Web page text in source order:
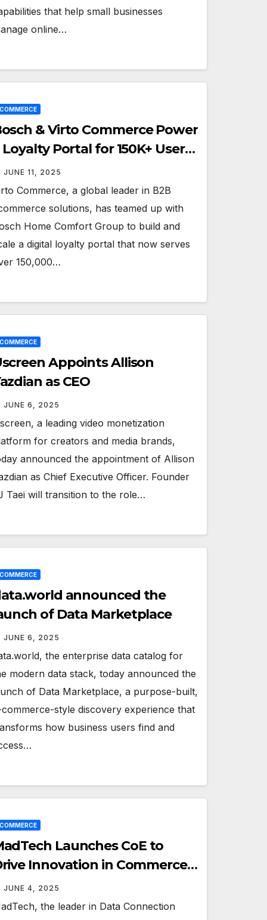
that help small businesses
online…
& Virto Commerce Power
Loyalty Portal for 150K+ Users
Europe
JUNE 11, 2025
Commerce, a global leader in B2B
solutions, has teamed up with
Home Comfort Group to build and
a digital loyalty portal that now serves
150,000…
Appoints Allison
as CEO
JUNE 6, 2025
a leading video monetization
for creators and media brands,
announced the appointment of Allison
as Chief Executive Officer. Founder
Taei will transition to the role…
announced the
of Data Marketplace
JUNE 6, 2025
the enterprise data catalog for
modern data stack, today announced the
of Data Marketplace, a purpose-built,
style discovery experience that
how business users find and
Launches CoE to
Innovation in Commerce
JUNE 4, 2025
the leader in Data Connection